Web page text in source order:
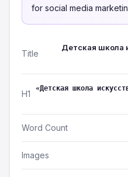
for social media
Title
Детская школа
H1
«Детская школа
Word Count
Images